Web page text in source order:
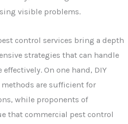
visible problems.
control services bring a depth
strategies that can handle
On one hand, DIY
are sufficient for
while proponents of
that commercial pest control